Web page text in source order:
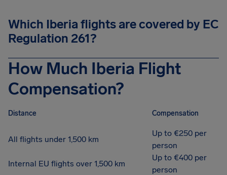
Which Iberia flights are covered by EC
Regulation 261?
How Much Iberia Flight
Compensation?
Distance Compensation
All flights under 1,500 km
Up to €250 per
person
Internal EU flights over 1,500 km
Up to €400 per
person